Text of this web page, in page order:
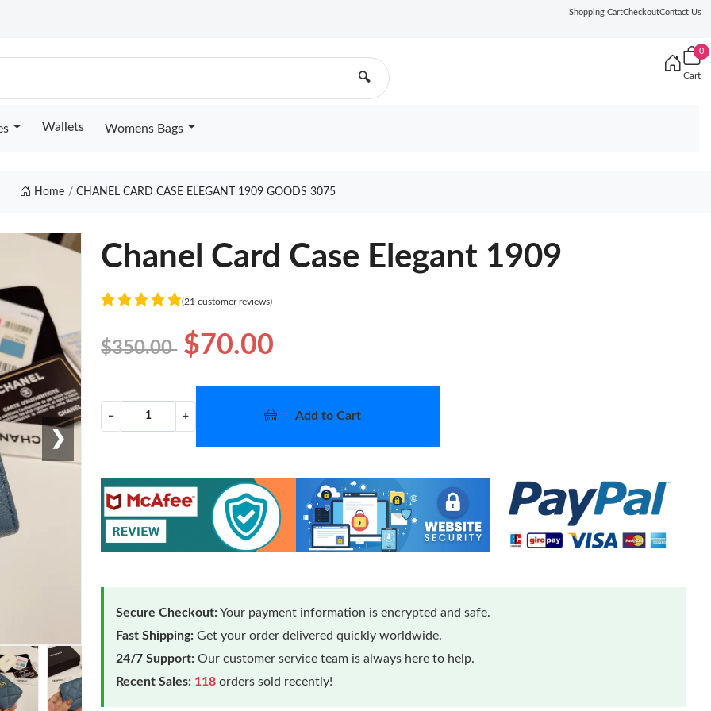
Shopping CartCheckoutContact Us
🔍
0
Cart
Wallets Womens Bags
Home CHANEL CARD CASE ELEGANT 1909 GOODS 3075
❯
Chanel Card Case Elegant 1909
(21 customer reviews)
$350.00 $70.00
− + Add to Cart
Secure Checkout:Your payment information is encrypted and safe.
Fast Shipping: Get your order delivered quickly worldwide.
24/7 Support: Our customer service team is always here to help.
Recent Sales: 118 orders sold recently!